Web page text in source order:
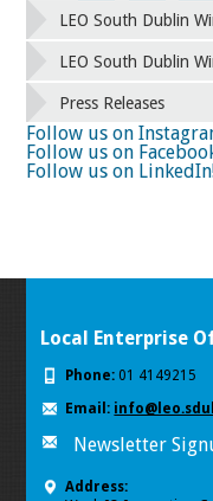
42
43 44
58
59 60
LEO South Dublin
LEO South Dublin
Press Releases
Follow us on
Follow us on
Follow us on
Local Enterprise
Phone: 01 4149215
Email:
Newsletter
Address: